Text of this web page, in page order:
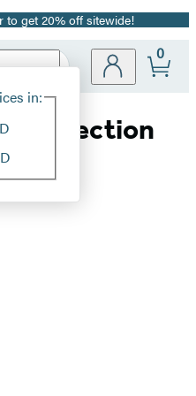
to get 20% off sitewide!
Site
in:
0